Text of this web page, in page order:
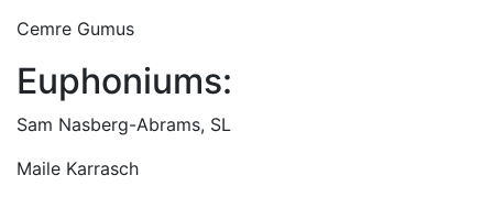
Cemre Gumus
Euphoniums:
Sam Nasberg-Abrams, SL
Maile Karrasch